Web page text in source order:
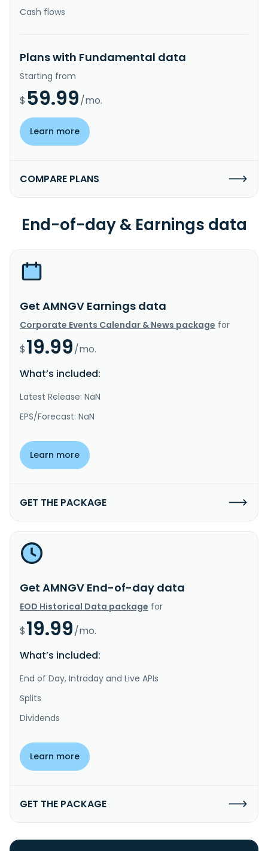
Cash flows
Plans with Fundamental data
Starting from
$ 59.99/mo.
Learn more
COMPARE PLANS
End-of-day & Earnings data
Get AMNGV Earnings data
Corporate Events Calendar & News package for
$19.99/mo.
What’s included:
Latest Release: NaN
EPS/Forecast: NaN
Learn more
GET THE PACKAGE
Get AMNGV End-of-day data
EOD Historical Data package for
$19.99/mo.
What’s included:
End of Day, Intraday and Live APIs
Splits
Dividends
Learn more
GET THE PACKAGE